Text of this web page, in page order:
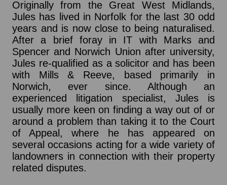
Originally from the Great West Midlands,
Jules has lived in Norfolk for the last 30 odd
years and is now close to being naturalised.
After a brief foray in IT with Marks and
Spencer and Norwich Union after university,
Jules re-qualified as a solicitor and has been
with Mills & Reeve, based primarily in
Norwich, ever since. Although an
experienced litigation specialist, Jules is
usually more keen on finding a way out of or
around a problem than taking it to the Court
of Appeal, where he has appeared on
several occasions acting for a wide variety of
landowners in connection with their property
related disputes.